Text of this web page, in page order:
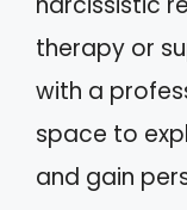
therapy or
with a
space to
and gain